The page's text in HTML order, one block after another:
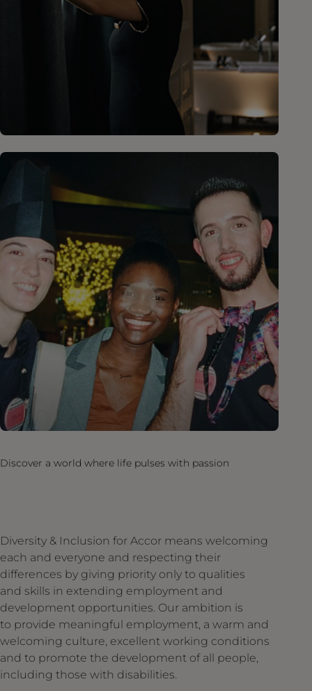
Discover a world where life pulses with passion
Diversity & Inclusion for Accor means welcoming
each and everyone and respecting their
differences by giving priority only to qualities
and skills in extending employment and
development opportunities. Our ambition is
to provide meaningful employment, a warm and
welcoming culture, excellent working conditions
and to promote the development of all people,
including those with disabilities.